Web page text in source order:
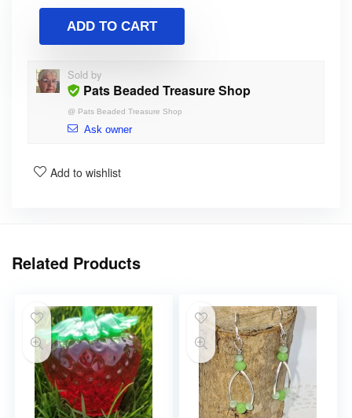
ADD TO CART
Sold by
Pats Beaded Treasure Shop
@ Pats Beaded Treasure Shop
Ask owner
Add to wishlist
Related Products